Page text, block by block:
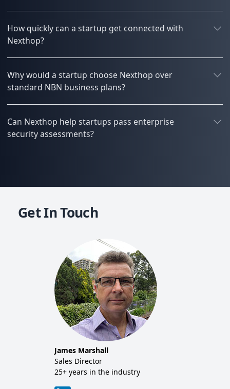
How quickly can a startup get connected with
Nexthop?
Why would a startup choose Nexthop over
standard NBN business plans?
Can Nexthop help startups pass enterprise
security assessments?
Get In Touch
James Marshall
Sales Director
25+ years in the industry